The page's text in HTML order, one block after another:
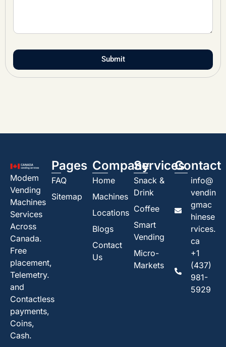
Submit
Modem
Vending
Machines
Services
Across
Canada.
Free
placement,
Telemetry.
and
Contactless
payments,
Coins,
Cash.
Pages
FAQ
Sitemap
Company
Home
Machines
Locations
Blogs
Contact
Us
Services
Snack &
Drink
Coffee
Smart
Vending
Micro-
Markets
Contact
info@
vendin
gmac
hinese
rvices.
ca
+1
(437)
981-
5929